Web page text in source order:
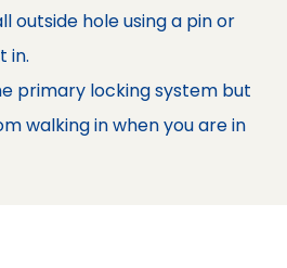
outside hole using a pin or
in.
primary locking system but
walking in when you are in